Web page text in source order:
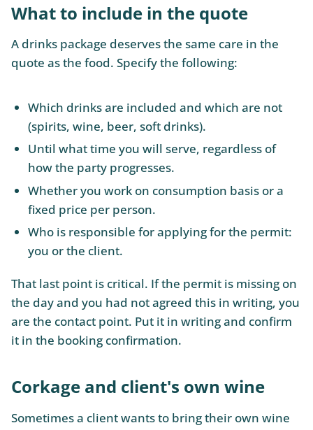
What to include in the quote
A drinks package deserves the same care in the
quote as the food. Specify the following:
Which drinks are included and which are not
(spirits, wine, beer, soft drinks).
Until what time you will serve, regardless of
how the party progresses.
Whether you work on consumption basis or a
fixed price per person.
Who is responsible for applying for the permit:
you or the client.
That last point is critical. If the permit is missing on
the day and you had not agreed this in writing, you
are the contact point. Put it in writing and confirm
it in the booking confirmation.
Corkage and client's own wine
Sometimes a client wants to bring their own wine